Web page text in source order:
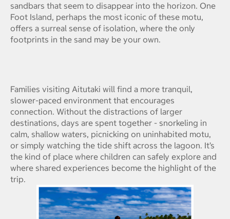
sandbars that seem to disappear into the horizon. One
Foot Island, perhaps the most iconic of these motu,
offers a surreal sense of isolation, where the only
footprints in the sand may be your own.
Families visiting Aitutaki will find a more tranquil,
slower-paced environment that encourages
connection. Without the distractions of larger
destinations, days are spent together - snorkeling in
calm, shallow waters, picnicking on uninhabited motu,
or simply watching the tide shift across the lagoon. It’s
the kind of place where children can safely explore and
where shared experiences become the highlight of the
trip.